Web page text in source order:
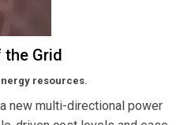
Grid
resources.
new multi-directional power